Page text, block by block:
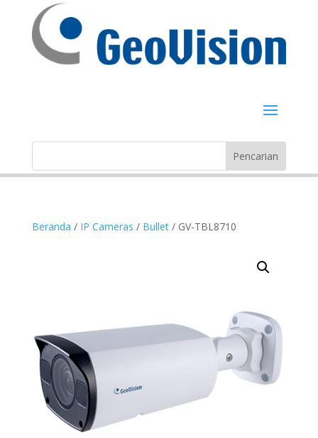
Beranda / IP Cameras / Bullet/ GV-TBL8710